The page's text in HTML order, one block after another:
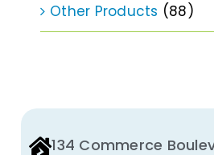
Other Products (88)
134 Commerce